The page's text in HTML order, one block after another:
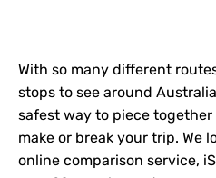
With so many different
stops to see around
safest way to piece
make or break your trip. We
online comparison service,